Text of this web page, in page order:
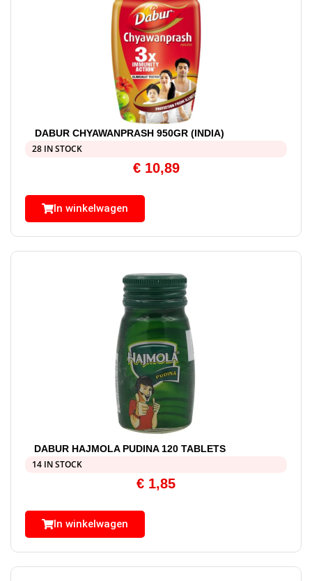
DABUR CHYAWANPRASH 950GR (INDIA)
28 IN STOCK
€10,89
In winkelwagen
DABUR HAJMOLA PUDINA 120 TABLETS
14 IN STOCK
€ 1,85
In winkelwagen